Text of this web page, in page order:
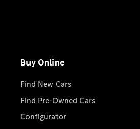
Buy Online
Find New Cars
Find Pre-Owned Cars
Configurator